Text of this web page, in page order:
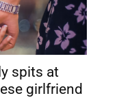
spits at
girlfriend